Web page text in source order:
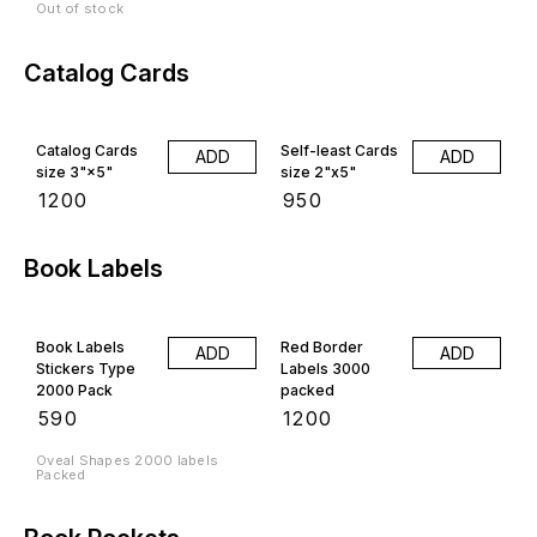
Out of stock
Catalog Cards
Catalog Cards
size 3"×5"
1200
ADD
Self-least Cards
size 2"x5"
950
ADD
Book Labels
Book Labels
Stickers Type
2000 Pack
590
ADD
Oveal Shapes 2000 labels
Packed
Red Border
Labels 3000
packed
1200
ADD